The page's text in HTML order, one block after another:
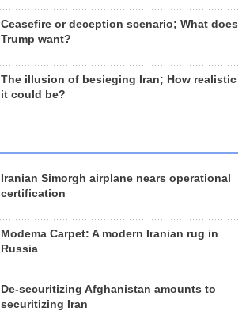
Ceasefire or deception scenario; What does
Trump want?
The illusion of besieging Iran; How realistic
it could be?
Iranian Simorgh airplane nears operational
certification
Modema Carpet: A modern Iranian rug in
Russia
De-securitizing Afghanistan amounts to
securitizing Iran